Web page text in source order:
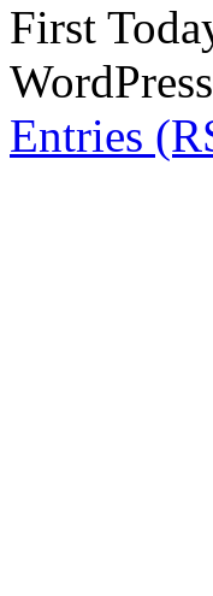
First
WordPress
Entries